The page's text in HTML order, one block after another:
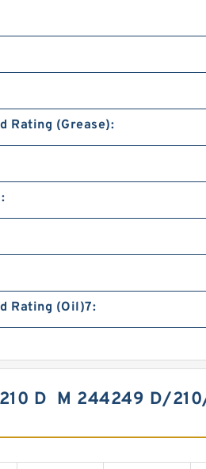
Rating (Grease):
Rating (Oil)7:
D M 244249 D/210/